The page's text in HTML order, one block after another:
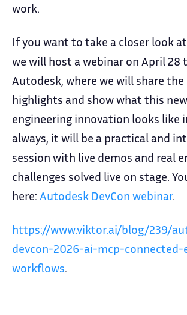
work.
If you want to take a closer look
we will host a webinar on April 28
Autodesk, where we will share the
highlights and show what this
engineering innovation looks like
always, it will be a practical and
session with live demos and real
challenges solved live on stage.
here: Autodesk DevCon webinar.
https://www.viktor.ai/blog/239/
devcon-2026-ai-mcp-connected-
workflows.